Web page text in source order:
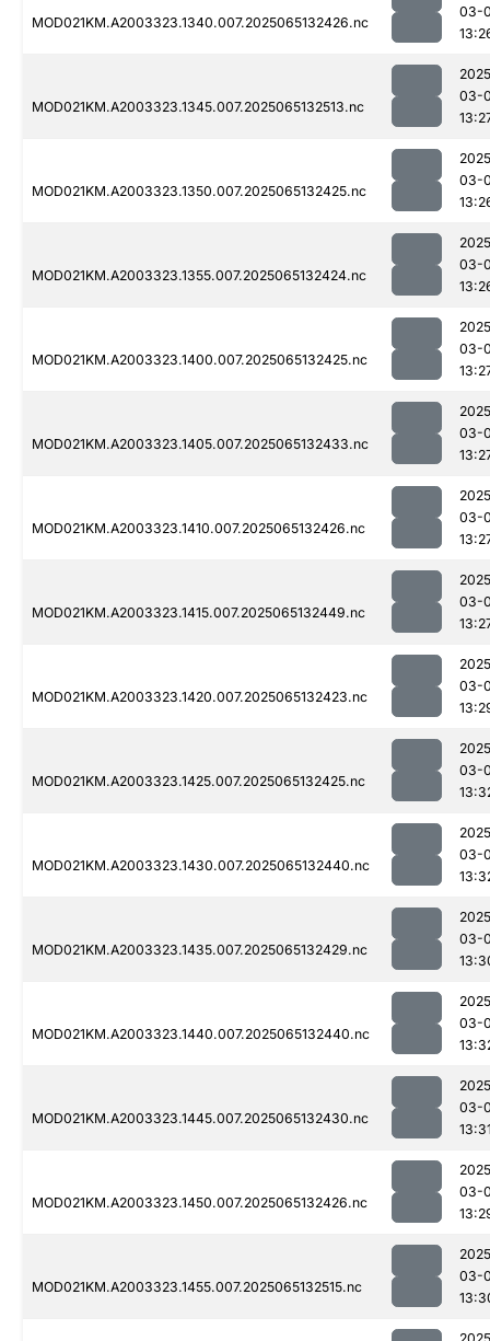
MOD021KM.A2003323.1340.007.2025065132426.nc
03-
MOD021KM.A2003323.1345.007.2025065132513.nc
03-
MOD021KM.A2003323.1350.007.2025065132425.nc
03-
MOD021KM.A2003323.1355.007.2025065132424.nc
03-
MOD021KM.A2003323.1400.007.2025065132425.nc
03-
MOD021KM.A2003323.1405.007.2025065132433.nc
03-
MOD021KM.A2003323.1410.007.2025065132426.nc
03-
MOD021KM.A2003323.1415.007.2025065132449.nc
03-
MOD021KM.A2003323.1420.007.2025065132423.nc
03-
MOD021KM.A2003323.1425.007.2025065132425.nc
03-
MOD021KM.A2003323.1430.007.2025065132440.nc
03-
MOD021KM.A2003323.1435.007.2025065132429.nc
03-
MOD021KM.A2003323.1440.007.2025065132440.nc
03-
MOD021KM.A2003323.1445.007.2025065132430.nc
03-
MOD021KM.A2003323.1450.007.2025065132426.nc
03-
MOD021KM.A2003323.1455.007.2025065132515.nc
03-